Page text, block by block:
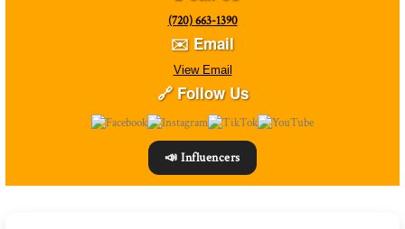
(720) 663-1390
✉️ Email
View Email
🔗 Follow Us
📣 Influencers